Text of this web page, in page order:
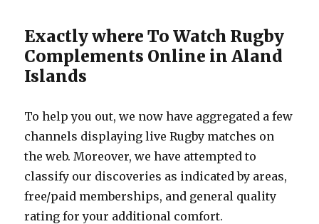
Exactly where To Watch Rugby
Complements Online in Aland
Islands
To help you out, we now have aggregated a few
channels displaying live Rugby matches on
the web. Moreover, we have attempted to
classify our discoveries as indicated by areas,
free/paid memberships, and general quality
rating for your additional comfort.